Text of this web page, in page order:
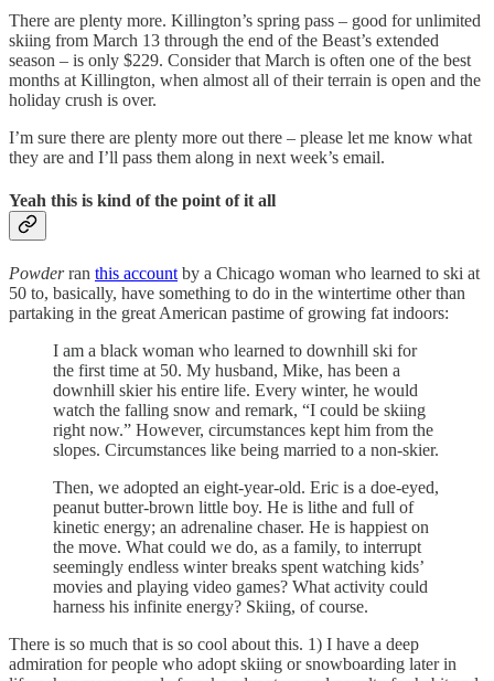
There are plenty more. Killington’s spring pass – good for unlimited
skiing from March 13 through the end of the Beast’s extended
season – is only $229. Consider that March is often one of the best
months at Killington, when almost all of their terrain is open and the
holiday crush is over.
I’m sure there are plenty more out there – please let me know what
they are and I’ll pass them along in next week’s email.
Yeah this is kind of the point of it all
Powderran this account by a Chicago woman who learned to ski at
50 to, basically, have something to do in the wintertime other than
partaking in the great American pastime of growing fat indoors:
I am a black woman who learned to downhill ski for
the first time at 50. My husband, Mike, has been a
downhill skier his entire life. Every winter, he would
watch the falling snow and remark, “I could be skiing
right now.” However, circumstances kept him from the
slopes. Circumstances like being married to a non-skier.
Then, we adopted an eight-year-old. Eric is a doe-eyed,
peanut butter-brown little boy. He is lithe and full of
kinetic energy; an adrenaline chaser. He is happiest on
the move. What could we do, as a family, to interrupt
seemingly endless winter breaks spent watching kids’
movies and playing video games? What activity could
harness his infinite energy? Skiing, of course.
There is so much that is so cool about this. 1) I have a deep
admiration for people who adopt skiing or snowboarding later in